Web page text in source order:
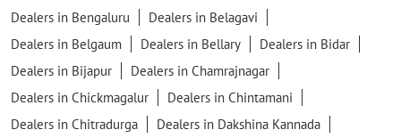
Dealers in Bengaluru
Dealers in Belagavi
Dealers in Belgaum
Dealers in Bellary
Dealers in Bidar
Dealers in Bijapur
Dealers in Chamrajnagar
Dealers in Chickmagalur
Dealers in Chintamani
Dealers in Chitradurga
Dealers in Dakshina Kannada